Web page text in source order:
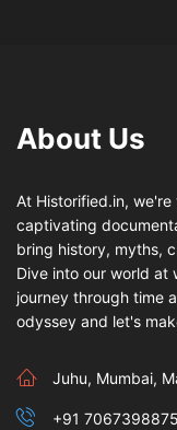
About Us
At Historified.in,
captivating
bring history, myths,
Dive into our world at
journey through time
odyssey and let's
Juhu, Mumbai,
+91 7067398875